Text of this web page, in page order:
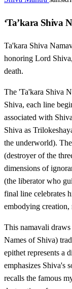
‘Ta’kara Shiva
Ta'kara Shiva
honoring Lord
death.
The 'Ta'kara Shiva
Shiva, each line
associated with
Shiva as
the underworld).
(destroyer of the
dimensions of
(the liberator who
final line celebrates
embodying creation,
This namavali
Names of Shiva)
epithet represents a
emphasizes Shiva's
recalls the famous